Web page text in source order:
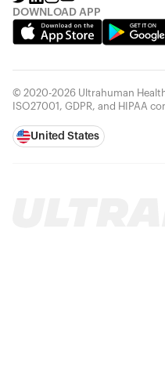
DOWNLOAD APP
© 2020-2026 Ultrahuman
ISO27001, GDPR, and HIPAA
United States